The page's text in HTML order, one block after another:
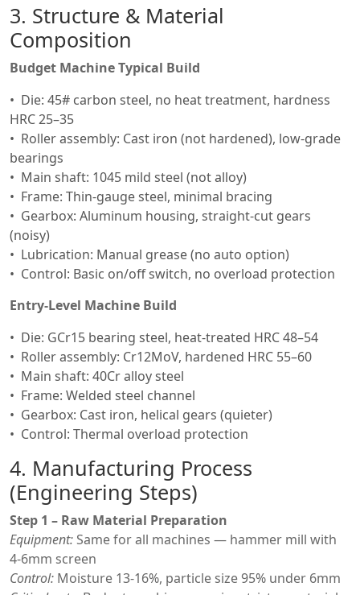
3. Structure & Material
Composition
Budget Machine Typical Build
Die: 45# carbon steel, no heat treatment, hardness
HRC 25–35
Roller assembly: Cast iron (not hardened), low-grade
bearings
Main shaft: 1045 mild steel (not alloy)
Frame: Thin-gauge steel, minimal bracing
Gearbox: Aluminum housing, straight-cut gears
(noisy)
Lubrication: Manual grease (no auto option)
Control: Basic on/off switch, no overload protection
Entry-Level Machine Build
Die: GCr15 bearing steel, heat-treated HRC 48–54
Roller assembly: Cr12MoV, hardened HRC 55–60
Main shaft: 40Cr alloy steel
Frame: Welded steel channel
Gearbox: Cast iron, helical gears (quieter)
Control: Thermal overload protection
4. Manufacturing Process
(Engineering Steps)
Step 1 – Raw Material Preparation
Equipment:Same for all machines — hammer mill with
4-6mm screen
Control: Moisture 13-16%, particle size 95% under 6mm